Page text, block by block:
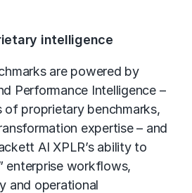
intelligence
are powered by
Performance Intelligence –
of proprietary benchmarks,
expertise – and
AI XPLR’sability to
enterprise workflows,
and operational